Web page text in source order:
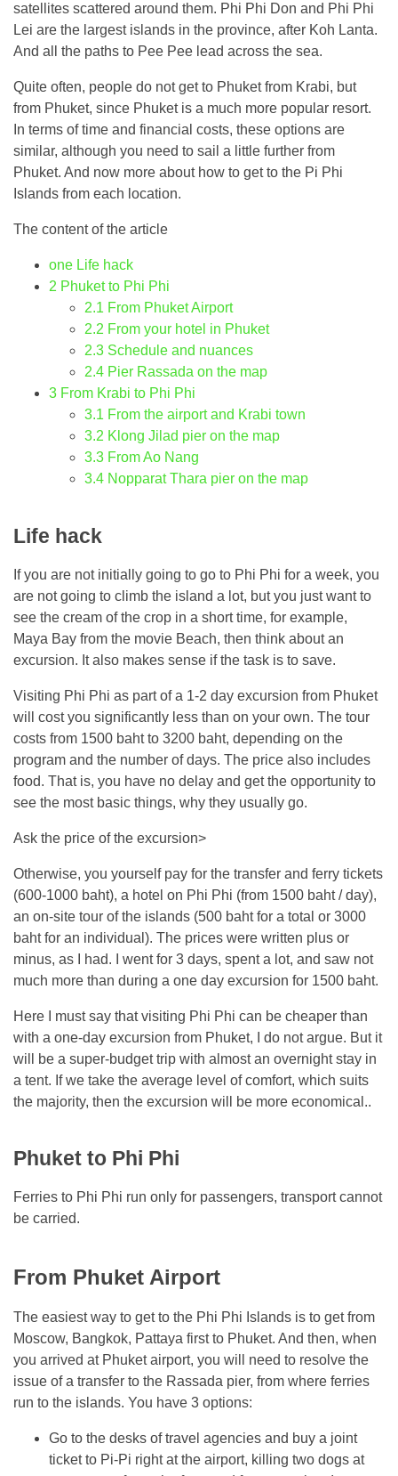
satellites scattered around them. Phi Phi Don and Phi Phi
Lei are the largest islands in the province, after Koh Lanta.
And all the paths to Pee Pee lead across the sea.
Quite often, people do not get to Phuket from Krabi, but
from Phuket, since Phuket is a much more popular resort.
In terms of time and financial costs, these options are
similar, although you need to sail a little further from
Phuket. And now more about how to get to the Pi Phi
Islands from each location.
The content of the article
one Life hack
2 Phuket to Phi Phi
2.1 From Phuket Airport
2.2 From your hotel in Phuket
2.3 Schedule and nuances
2.4 Pier Rassada on the map
3 From Krabi to Phi Phi
3.1 From the airport and Krabi town
3.2 Klong Jilad pier on the map
3.3 From Ao Nang
3.4 Nopparat Thara pier on the map
Life hack
If you are not initially going to go to Phi Phi for a week, you
are not going to climb the island a lot, but you just want to
see the cream of the crop in a short time, for example,
Maya Bay from the movie Beach, then think about an
excursion. It also makes sense if the task is to save.
Visiting Phi Phi as part of a 1-2 day excursion from Phuket
will cost you significantly less than on your own. The tour
costs from 1500 baht to 3200 baht, depending on the
program and the number of days. The price also includes
food. That is, you have no delay and get the opportunity to
see the most basic things, why they usually go.
Ask the price of the excursion>
Otherwise, you yourself pay for the transfer and ferry tickets
(600-1000 baht), a hotel on Phi Phi (from 1500 baht / day),
an on-site tour of the islands (500 baht for a total or 3000
baht for an individual). The prices were written plus or
minus, as I had. I went for 3 days, spent a lot, and saw not
much more than during a one day excursion for 1500 baht.
Here I must say that visiting Phi Phi can be cheaper than
with a one-day excursion from Phuket, I do not argue. But it
will be a super-budget trip with almost an overnight stay in
a tent. If we take the average level of comfort, which suits
the majority, then the excursion will be more economical..
Phuket to Phi Phi
Ferries to Phi Phi run only for passengers, transport cannot
be carried.
From Phuket Airport
The easiest way to get to the Phi Phi Islands is to get from
Moscow, Bangkok, Pattaya first to Phuket. And then, when
you arrived at Phuket airport, you will need to resolve the
issue of a transfer to the Rassada pier, from where ferries
run to the islands. You have 3 options:
Go to the desks of travel agencies and buy a joint
ticket to Pi-Pi right at the airport, killing two dogs at